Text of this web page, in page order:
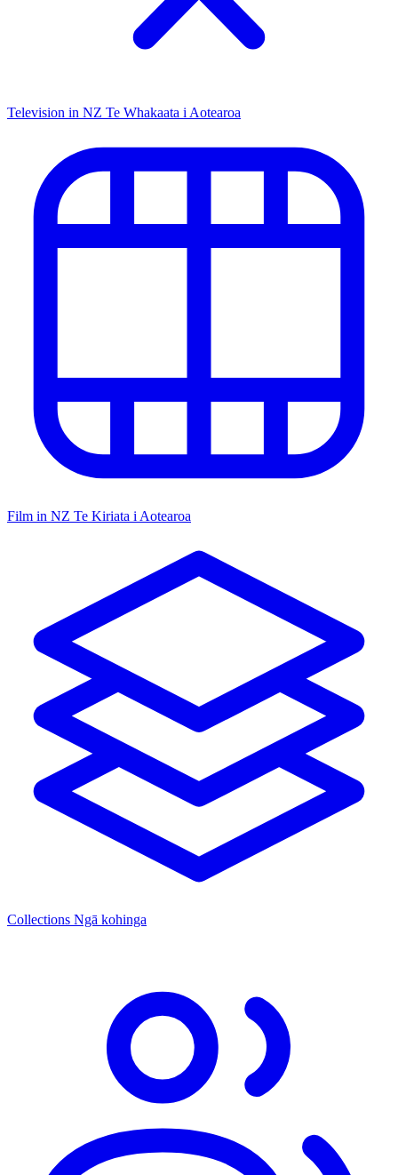
Television in NZ Te Whakaata i Aotearoa
Film in NZ Te Kiriata i Aotearoa
Collections Ngā kohinga